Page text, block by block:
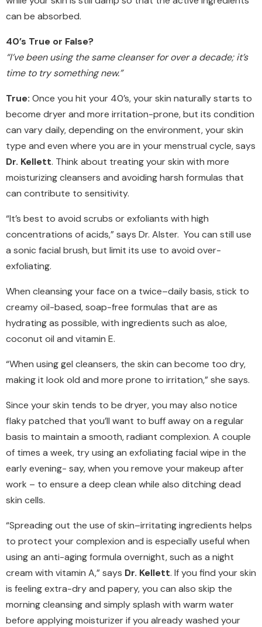
can be absorbed.
40’s True or False?
“I’ve been using the same cleanser for over a decade; it’s
time to try something new.”
True: Once you hit your 40’s, your skin naturally starts to
become dryer and more irritation-prone, but its condition
can vary daily, depending on the environment, your skin
type and even where you are in your menstrual cycle, says
Dr. Kellett. Think about treating your skin with more
moisturizing cleansers and avoiding harsh formulas that
can contribute to sensitivity.
“It’s best to avoid scrubs or exfoliants with high
concentrations of acids,” says Dr. Alster. You can still use
a sonic facial brush, but limit its use to avoid over-
exfoliating.
When cleansing your face on a twice–daily basis, stick to
creamy oil-based, soap-free formulas that are as
hydrating as possible, with ingredients such as aloe,
coconut oil and vitamin E.
“When using gel cleansers, the skin can become too dry,
making it look old and more prone to irritation,” she says.
Since your skin tends to be dryer, you may also notice
flaky patched that you’ll want to buff away on a regular
basis to maintain a smooth, radiant complexion. A couple
of times a week, try using an exfoliating facial wipe in the
early evening- say, when you remove your makeup after
work – to ensure a deep clean while also ditching dead
skin cells.
“Spreading out the use of skin–irritating ingredients helps
to protect your complexion and is especially useful when
using an anti-aging formula overnight, such as a night
cream with vitamin A,” says Dr. Kellett. If you find your skin
is feeling extra-dry and papery, you can also skip the
morning cleansing and simply splash with warm water
before applying moisturizer if you already washed your